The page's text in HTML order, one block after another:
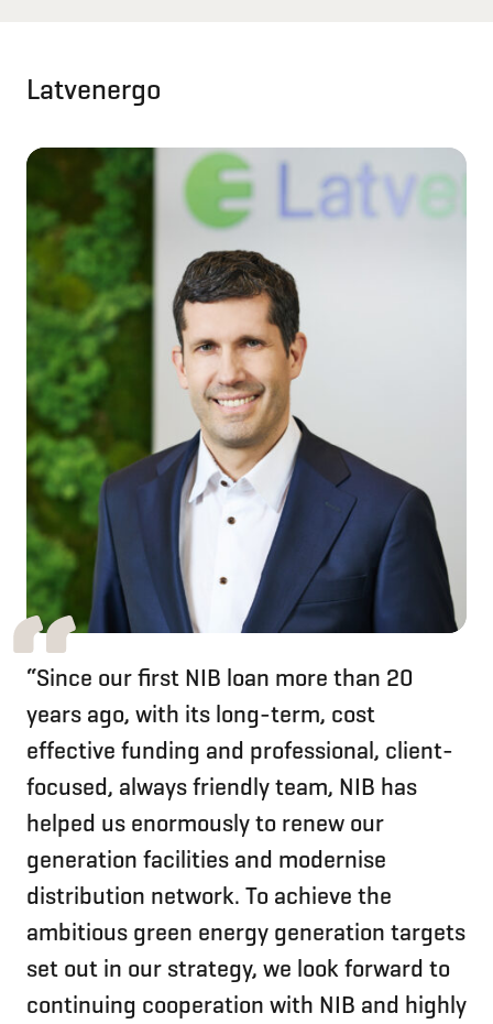
Latvenergo
“Since our first NIB loan more than 20
years ago, with its long-term, cost
effective funding and professional, client-
focused, always friendly team, NIB has
helped us enormously to renew our
generation facilities and modernise
distribution network. To achieve the
ambitious green energy generation targets
set out in our strategy, we look forward to
continuing cooperation with NIB and highly